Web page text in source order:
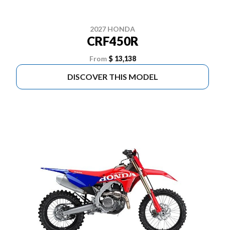
2027 HONDA
CRF450R
From $ 13,138
DISCOVER THIS MODEL